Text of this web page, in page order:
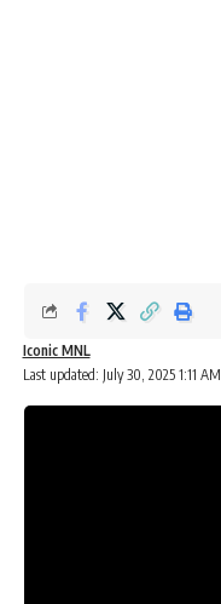
Last updated: July 30, 2025 1:11 AM
Iconic MNL